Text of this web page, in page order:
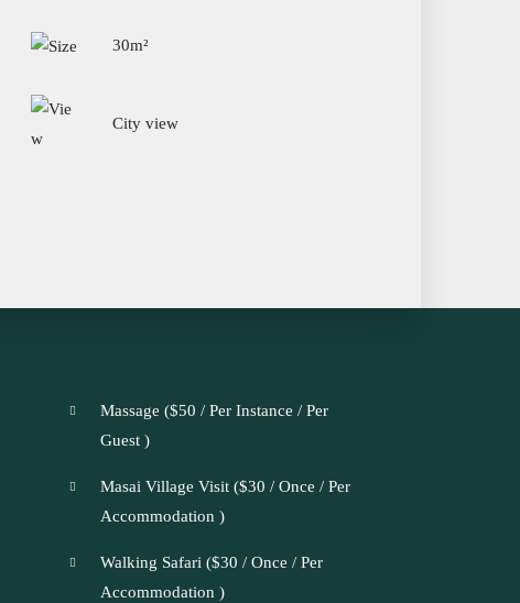
30m²
City view
Massage ($50 / Per Instance / Per
Guest )
Masai Village Visit ($30 / Once / Per
Accommodation )
Walking Safari ($30 / Once / Per
Accommodation )